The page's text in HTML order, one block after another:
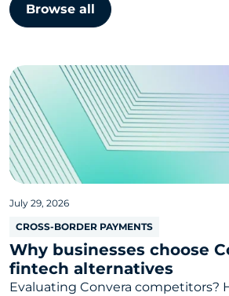
Browse all
July 29, 2026
CROSS-BORDER PAYMENTS
Why businesses choose
fintech alternatives
Evaluating Convera competitors?